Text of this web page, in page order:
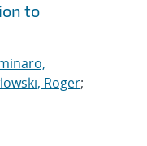
to
Roger;